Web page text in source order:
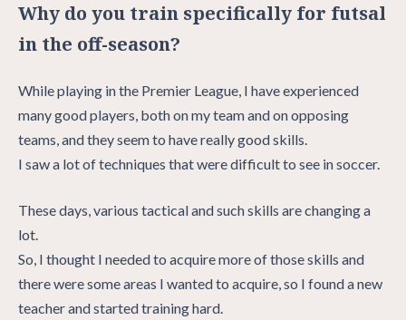
Why do you train specifically for futsal
in the off-season?
While playing in the Premier League, I have experienced
many good players, both on my team and on opposing
teams, and they seem to have really good skills.
I saw a lot of techniques that were difficult to see in soccer.
These days, various tactical and such skills are changing a
lot.
So, I thought I needed to acquire more of those skills and
there were some areas I wanted to acquire, so I found a new
teacher and started training hard.